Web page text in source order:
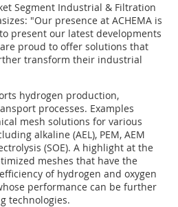
Segment Industrial & Filtration
"Our presence at ACHEMA is
present our latest developments
proud to offer solutions that
transform their industrial
hydrogen production,
processes. Examples
mesh solutions for various
alkaline (AEL), PEM, AEM
(SOE). A highlight at the
meshes that have the
of hydrogen and oxygen
performance can be further
technologies.